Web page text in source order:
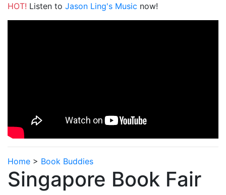
HOT! Listen to Jason Ling's Music now!
Home > Book Buddies
Singapore Book Fair